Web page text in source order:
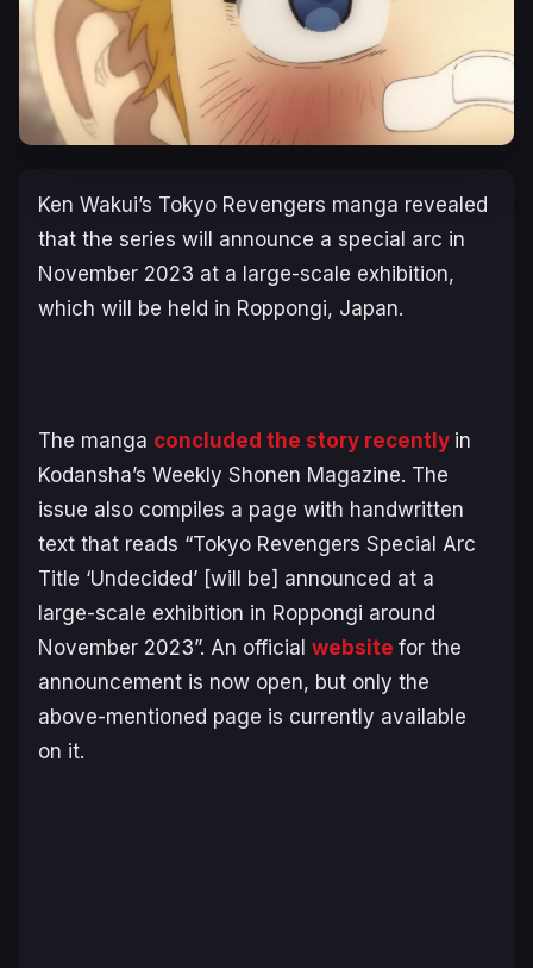
Ken Wakui’s Tokyo Revengers manga revealed
that the series will announce a special arc in
November 2023 at a large-scale exhibition,
which will be held in Roppongi, Japan.
The manga concluded the story recently in
Kodansha’s Weekly Shonen Magazine. The
issue also compiles a page with handwritten
text that reads “Tokyo Revengers Special Arc
Title ‘Undecided’ [will be] announced at a
large-scale exhibition in Roppongi around
November 2023”. An official website for the
announcement is now open, but only the
above-mentioned page is currently available
on it.